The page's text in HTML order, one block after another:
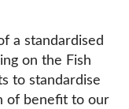
a standardised
on the Fish
to standardise
of benefit to our